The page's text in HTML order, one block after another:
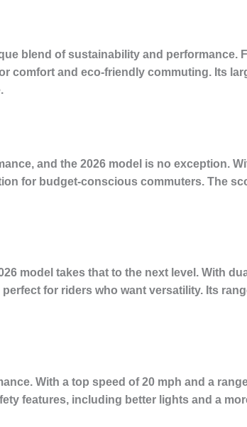
blend of sustainability and performance.
comfort and eco-friendly commuting. Its
and the 2026 model is no exception.
for budget-conscious commuters. The
model takes that to the next level. With
for riders who want versatility. Its
With a top speed of 20 mph and a
features, including better lights and a